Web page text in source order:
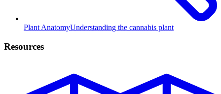
Plant AnatomyUnderstanding the cannabis plant
Resources